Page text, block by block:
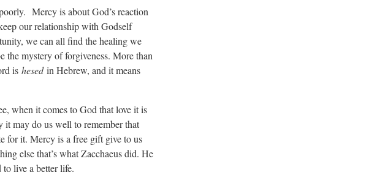
Mercy is about God’s reaction
our relationship with Godself
we can all find the healing we
the mystery of forgiveness. More than
is hesedin Hebrew, and it means
when it comes to God that love it is
it may do us well to remember that
for it. Mercy is a free gift give to us
else that’s what Zacchaeus did. He
live a better life.